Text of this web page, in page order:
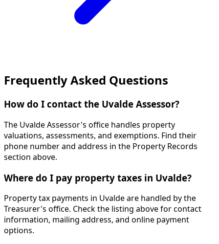
Frequently Asked Questions
How do I contact the Uvalde Assessor?
The Uvalde Assessor's office handles property
valuations, assessments, and exemptions. Find their
phone number and address in the Property Records
section above.
Where do I pay property taxes in Uvalde?
Property tax payments in Uvalde are handled by the
Treasurer's office. Check the listing above for contact
information, mailing address, and online payment
options.